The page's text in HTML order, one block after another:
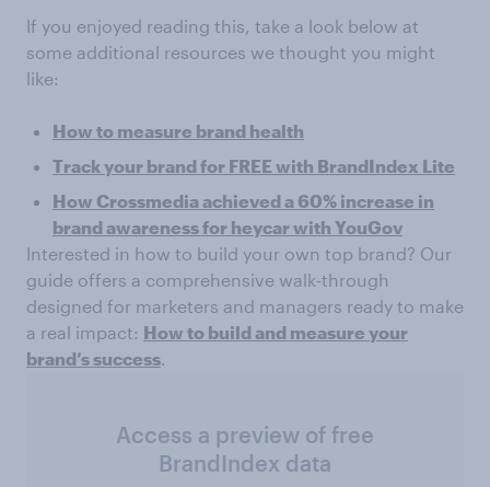
If you enjoyed reading this, take a look below at
some additional resources we thought you might
like:
How to measure brand health
Track your brand for FREE with BrandIndex Lite
How Crossmedia achieved a 60% increase in
brand awareness for heycar with YouGov
Interested in how to build your own top brand? Our
guide offers a comprehensive walk-through
designed for marketers and managers ready to make
a real impact: How to build and measure your
brand’s success.
Access a preview of free
BrandIndex data